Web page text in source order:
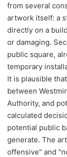
from several
artwork itself: a
directly on a
or damaging.
public square,
temporary
It is plausible
between
Authority, and
calculated
potential public
generate. The
offensive" and